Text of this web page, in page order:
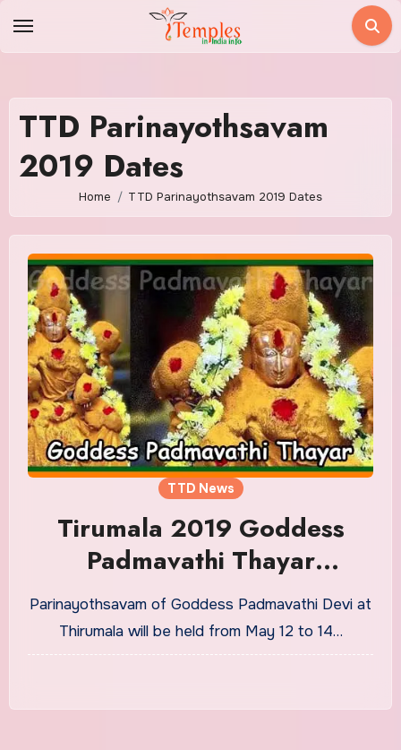
TTD Parinayothsavam
2019 Dates
Home TTD Parinayothsavam 2019 Dates
TTD News
Tirumala 2019 Goddess
Padmavathi Thayar
Parinayothsavam
Celebrations Dates
Parinayothsavam of Goddess Padmavathi Devi at
Thirumala will be held from May 12 to 14…